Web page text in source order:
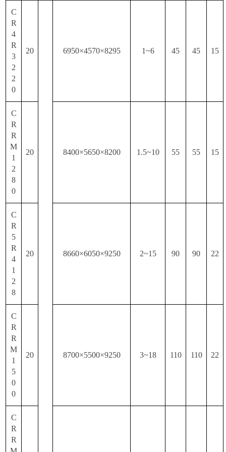
C
R
4
R
3
2
2
0
20 6950×4570×8295 1~6 45 45 15
C
R
R
M
1
2
8
0
20 8400×5650×8200 1.5~10 55 55 15
C
R
5
R
4
1
2
8
20 8660×6050×9250 2~15 90 90 22
C
R
R
M
1
5
0
0
20 8700×5500×9250 3~18 110 110 22
C
R
R